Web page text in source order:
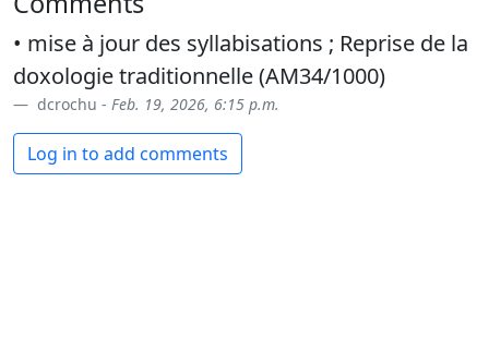
• mise à jour des syllabisations ; Reprise de la
doxologie traditionnelle (AM34/1000)
dcrochu - Feb. 19, 2026, 6:15 p.m.
Log in to add comments